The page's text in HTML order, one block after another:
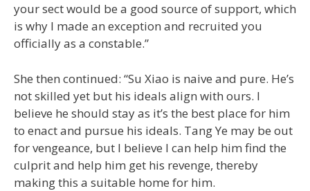
your sect would be a good source of support, which
is why I made an exception and recruited you
officially as a constable.”
She then continued: “Su Xiao is naive and pure. He’s
not skilled yet but his ideals align with ours. I
believe he should stay as it’s the best place for him
to enact and pursue his ideals. Tang Ye may be out
for vengeance, but I believe I can help him find the
culprit and help him get his revenge, thereby
making this a suitable home for him.